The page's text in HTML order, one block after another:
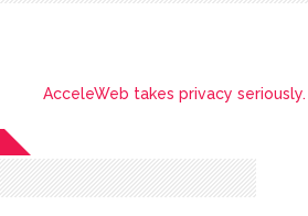
AcceleWeb takes privacy